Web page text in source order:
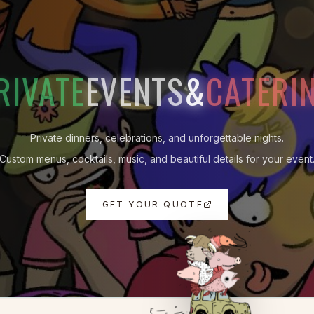
EVENTS&
Private dinners, celebrations, and unforgettable nights.
Custom menus, cocktails, music, and beautiful details for your event.
GET YOUR QUOTE